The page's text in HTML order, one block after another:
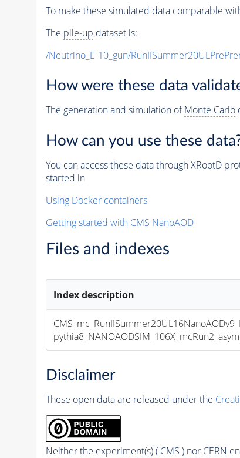
To make these simulated data comparable
The pile-up dataset is:
/Neutrino_E-10_gun/
How were these data
The generation and simulation ofMonte Carlo
How can you use these
You can access these data through XRootD
started in
Using Docker containers
Getting started with CMS NanoAOD
Files and indexes
Index description
Disclaimer
These open data are released under the
Neither the experiment(s) ( CMS ) nor CERN